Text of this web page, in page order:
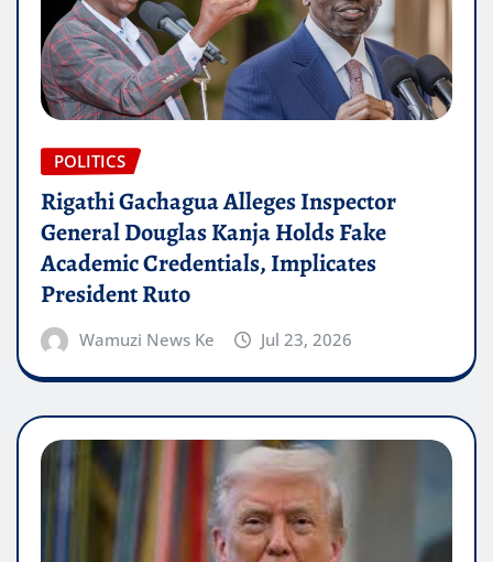
POLITICS
Rigathi Gachagua Alleges Inspector
General Douglas Kanja Holds Fake
Academic Credentials, Implicates
President Ruto
Wamuzi News Ke Jul 23, 2026